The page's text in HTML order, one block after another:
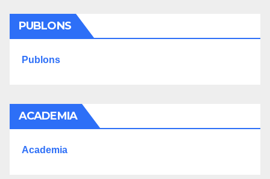
PUBLONS
Publons
ACADEMIA
Academia